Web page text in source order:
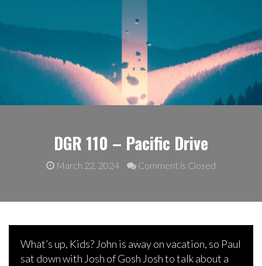
DGR 110 – Pacific Drive
March 22, 2024 Comment is Closed
What’s up, Kids? John is away on vacation, so Paul
sat down with Josh of Gosh Josh to talk about a